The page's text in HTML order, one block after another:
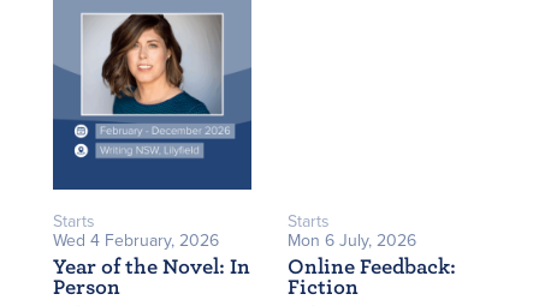
Starts
Wed 4 February, 2026
Year of the Novel: In
Person
Starts
Mon 6 July, 2026
Online Feedback:
Fiction